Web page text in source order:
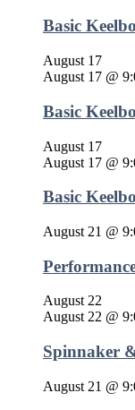
Basic
August 17
August 17 @
Basic
August 17
August 17 @
Basic
August 21 @
August 22
August 22 @
Spinnaker
August 21 @